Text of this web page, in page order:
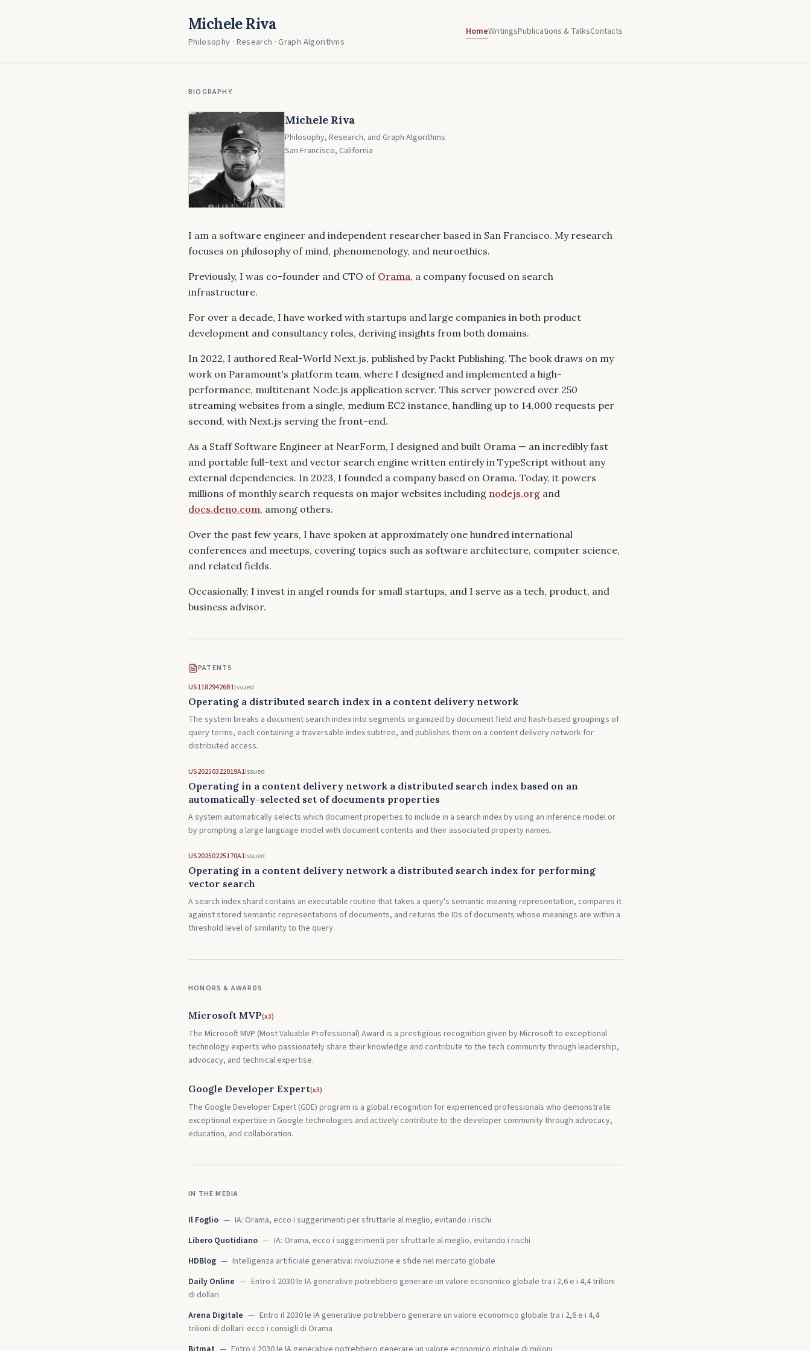
Michele Riva
Philosophy · Research · Graph Algorithms
HomeWritingsPublications & TalksContacts
BIOGRAPHY
Michele Riva
Philosophy, Research, and Graph Algorithms
San Francisco, California
I am a software engineer and independent researcher based in San Francisco. My research
focuses on philosophy of mind, phenomenology, and neuroethics.
Previously, I was co-founder and CTO of Orama, a company focused on search
infrastructure.
For over a decade, I have worked with startups and large companies in both product
development and consultancy roles, deriving insights from both domains.
In 2022, I authored Real-World Next.js, published by Packt Publishing. The book draws on my
work on Paramount's platform team, where I designed and implemented a high-
performance, multitenant Node.js application server. This server powered over 250
streaming websites from a single, medium EC2 instance, handling up to 14,000 requests per
second, with Next.js serving the front-end.
As a Staff Software Engineer at NearForm, I designed and built Orama — an incredibly fast
and portable full-text and vector search engine written entirely in TypeScript without any
external dependencies. In 2023, I founded a company based on Orama. Today, it powers
millions of monthly search requests on major websites including nodejs.org and
docs.deno.com, among others.
Over the past few years, I have spoken at approximately one hundred international
conferences and meetups, covering topics such as software architecture, computer science,
and related fields.
Occasionally, I invest in angel rounds for small startups, and I serve as a tech, product, and
business advisor.
PATENTS
US11829426B1Issued
Operating a distributed search index in a content delivery network
The system breaks a document search index into segments organized by document field and hash-based groupings of
query terms, each containing a traversable index subtree, and publishes them on a content delivery network for
distributed access.
US20250322019A1Issued
Operating in a content delivery network a distributed search index based on an
automatically-selected set of documents properties
A system automatically selects which document properties to include in a search index by using an inference model or
by prompting a large language model with document contents and their associated property names.
US20250225170A1Issued
Operating in a content delivery network a distributed search index for performing
vector search
A search index shard contains an executable routine that takes a query's semantic meaning representation, compares it
against stored semantic representations of documents, and returns the IDs of documents whose meanings are within a
threshold level of similarity to the query.
HONORS & AWARDS
Microsoft MVP(x3)
The Microsoft MVP (Most Valuable Professional) Award is a prestigious recognition given by Microsoft to exceptional
technology experts who passionately share their knowledge and contribute to the tech community through leadership,
advocacy, and technical expertise.
Google Developer Expert(x3)
The Google Developer Expert (GDE) program is a global recognition for experienced professionals who demonstrate
exceptional expertise in Google technologies and actively contribute to the developer community through advocacy,
education, and collaboration.
IN THE MEDIA
Il Foglio — IA: Orama, ecco i suggerimenti per sfruttarle al meglio, evitando i rischi
Libero Quotidiano — IA: Orama, ecco i suggerimenti per sfruttarle al meglio, evitando i rischi
HDBlog — Intelligenza artificiale generativa: rivoluzione e sfide nel mercato globale
Daily Online — Entro il 2030 le IA generative potrebbero generare un valore economico globale tra i 2,6 e i 4,4 trilioni
di dollari
Arena Digitale — Entro il 2030 le IA generative potrebbero generare un valore economico globale tra i 2,6 e i 4,4
trilioni di dollari: ecco i consigli di Orama